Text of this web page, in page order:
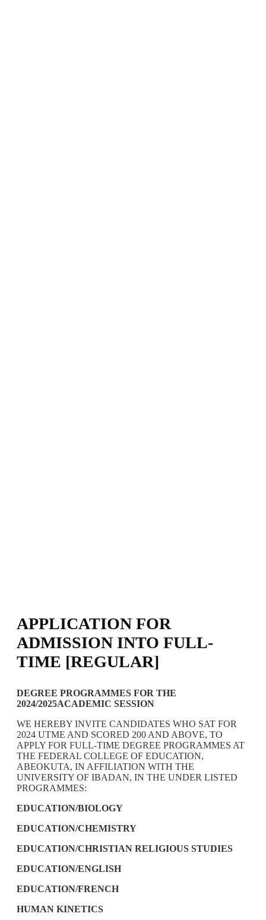
APPLICATION FOR
ADMISSION INTO FULL-
TIME [REGULAR]
DEGREE PROGRAMMES FOR THE
2024/2025ACADEMIC SESSION
WE HEREBY INVITE CANDIDATES WHO SAT FOR
2024 UTME AND SCORED 200 AND ABOVE, TO
APPLY FOR FULL-TIME DEGREE PROGRAMMES AT
THE FEDERAL COLLEGE OF EDUCATION,
ABEOKUTA, IN AFFILIATION WITH THE
UNIVERSITY OF IBADAN, IN THE UNDER LISTED
PROGRAMMES:
EDUCATION/BIOLOGY
EDUCATION/CHEMISTRY
EDUCATION/CHRISTIAN RELIGIOUS STUDIES
EDUCATION/ENGLISH
EDUCATION/FRENCH
HUMAN KINETICS